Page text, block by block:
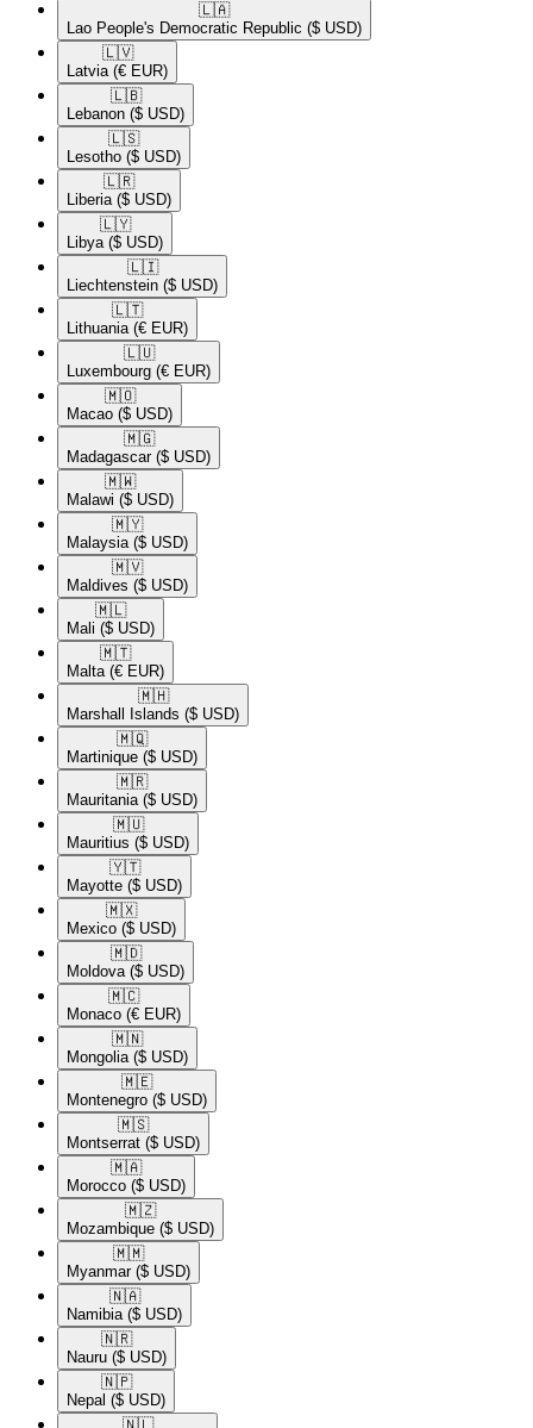
🇱🇦​
Lao People's Democratic Republic ($ USD)
🇱🇻​
Latvia (€ EUR)
🇱🇧​
Lebanon ($ USD)
🇱🇸​
Lesotho ($ USD)
🇱🇷​
Liberia ($ USD)
🇱🇾​
Libya ($ USD)
🇱🇮​
Liechtenstein ($ USD)
🇱🇹​
Lithuania (€ EUR)
🇱🇺​
Luxembourg (€ EUR)
🇲🇴​
Macao ($ USD)
🇲🇬​
Madagascar ($ USD)
🇲🇼​
Malawi ($ USD)
🇲🇾​
Malaysia ($ USD)
🇲🇻​
Maldives ($ USD)
🇲🇱​
Mali ($ USD)
🇲🇹​
Malta (€ EUR)
🇲🇭​
Marshall Islands ($ USD)
🇲🇶​
Martinique ($ USD)
🇲🇷​
Mauritania ($ USD)
🇲🇺​
Mauritius ($ USD)
🇾🇹​
Mayotte ($ USD)
🇲🇽​
Mexico ($ USD)
🇲🇩​
Moldova ($ USD)
🇲🇨​
Monaco (€ EUR)
🇲🇳​
Mongolia ($ USD)
🇲🇪​
Montenegro ($ USD)
🇲🇸​
Montserrat ($ USD)
🇲🇦​
Morocco ($ USD)
🇲🇿​
Mozambique ($ USD)
🇲🇲​
Myanmar ($ USD)
🇳🇦​
Namibia ($ USD)
🇳🇷​
Nauru ($ USD)
🇳🇵​
Nepal ($ USD)